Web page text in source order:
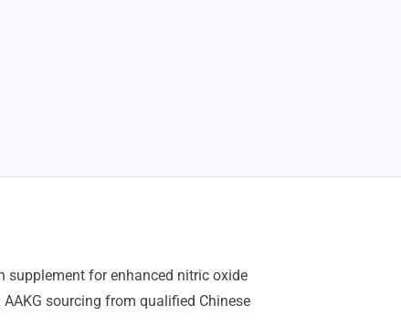
supplement for enhanced nitric oxide
sourcing from qualified Chinese